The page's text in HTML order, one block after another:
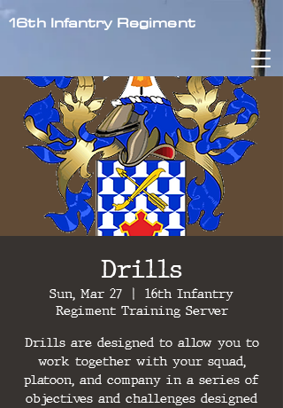
16th Infantry Regiment
Drills
Sun, Mar 27
  |
16th Infantry
Regiment Training Server
Drills are designed to allow you to
work together with your squad,
platoon, and company in a series of
objectives and challenges designed